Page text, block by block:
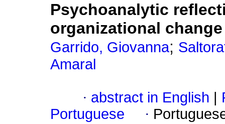
Psychoanalytic
organizational change
Garrido, Giovanna;
Amaral
· abstract in English
Portuguese
·